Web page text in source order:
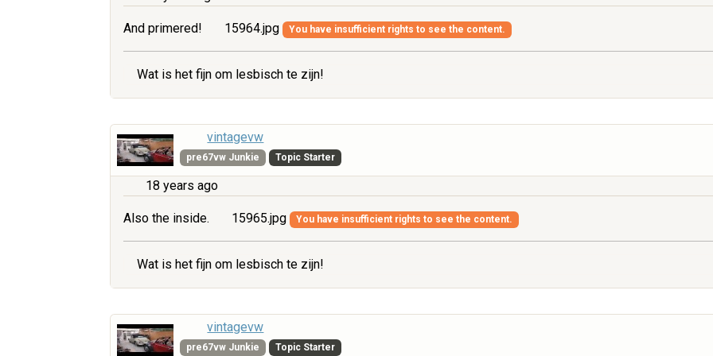
And primered! 15964.jpg You have insufficient rights to see the content.
Wat is het fijn om lesbisch te zijn!
vintagevw
pre67vw Junkie Topic Starter
18 years ago
Also the inside. 15965.jpg You have insufficient rights to see the content.
Wat is het fijn om lesbisch te zijn!
vintagevw
pre67vw Junkie Topic Starter